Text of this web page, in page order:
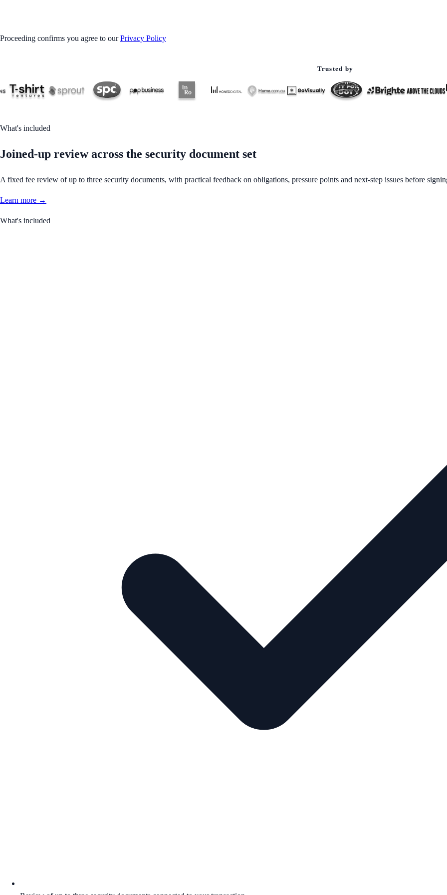
Proceeding confirms you agree to our Privacy Policy
Trusted by
What's included
Joined-up review across the security document set
A fixed fee review of up to three security documents, with practical feedback on obligations, pressure points and next-step issues before
Learn more →
What's included